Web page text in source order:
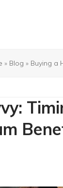
» Blog » Buying a